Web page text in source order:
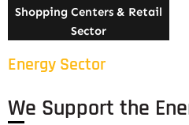
Shopping Centers & Retail
Sector
Energy Sector
We Support the